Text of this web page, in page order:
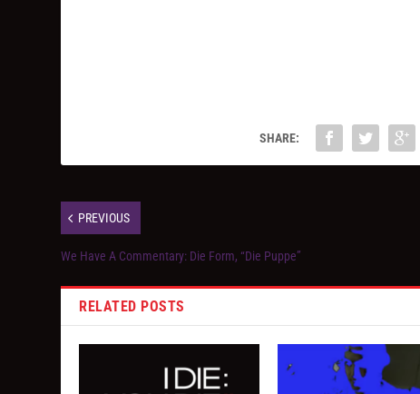
SHARE:
PREVIOUS
We Have A Commentary: Die Form, “Die Puppe”
RELATED POSTS